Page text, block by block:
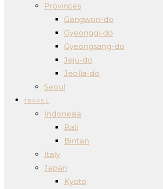
Provinces
Gangwon-do
Gyeonggi-do
Gyeongsang-do
Jeju-do
Jeolla-do
Seoul
TRAVEL
Indonesia
Bali
Bintan
Italy
Japan
Kyoto